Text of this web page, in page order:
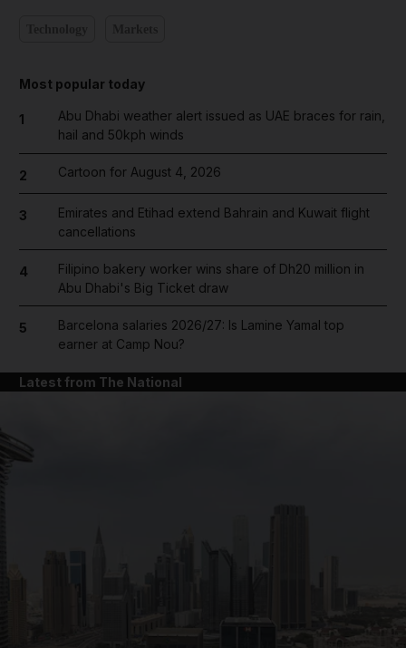
Most popular today
1
Abu Dhabi weather alert issued as UAE braces for rain,
hail and 50kph winds
2 Cartoon for August 4, 2026
3
Emirates and Etihad extend Bahrain and Kuwait flight
cancellations
4
Filipino bakery worker wins share of Dh20 million in
Abu Dhabi's Big Ticket draw
5
Barcelona salaries 2026/27: Is Lamine Yamal top
earner at Camp Nou?
Latest from The National